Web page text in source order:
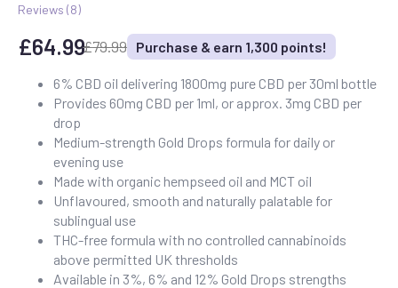
Reviews (8)
£79.99
Original
price
was:
£79.99.
£64.99
Current
price
is:
£64.99.
Purchase & earn 1,300 points!
6% CBD oil delivering 1800mg pure CBD per 30ml bottle
Provides 60mg CBD per 1ml, or approx. 3mg CBD per
drop
Medium-strength Gold Drops formula for daily or
evening use
Made with organic hempseed oil and MCT oil
Unflavoured, smooth and naturally palatable for
sublingual use
THC-free formula with no controlled cannabinoids
above permitted UK thresholds
Available in 3%, 6% and 12% Gold Drops strengths